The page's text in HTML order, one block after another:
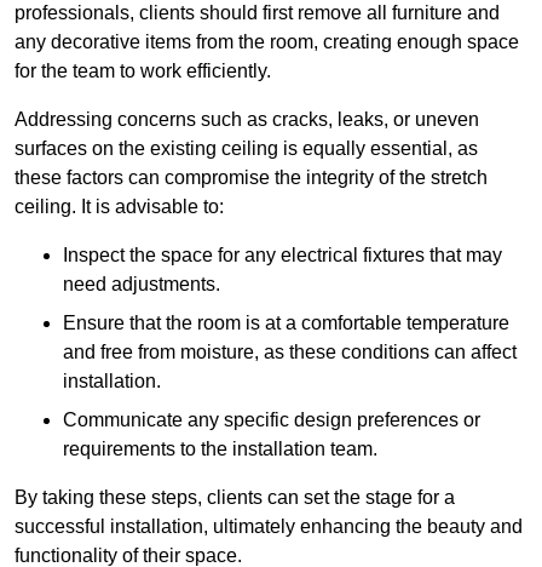
professionals, clients should first remove all furniture and
any decorative items from the room, creating enough space
for the team to work efficiently.
Addressing concerns such as cracks, leaks, or uneven
surfaces on the existing ceiling is equally essential, as
these factors can compromise the integrity of the stretch
ceiling. It is advisable to:
Inspect the space for any electrical fixtures that may
need adjustments.
Ensure that the room is at a comfortable temperature
and free from moisture, as these conditions can affect
installation.
Communicate any specific design preferences or
requirements to the installation team.
By taking these steps, clients can set the stage for a
successful installation, ultimately enhancing the beauty and
functionality of their space.